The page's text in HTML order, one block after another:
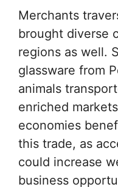
Merchants
brought diverse
regions as well.
glassware from
animals
enriched
economies
this trade, as
could increase
business